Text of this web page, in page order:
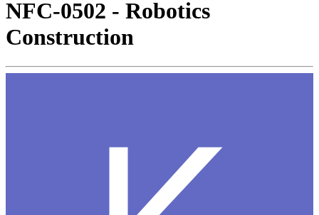
NFC-0502 - Robotics
Construction